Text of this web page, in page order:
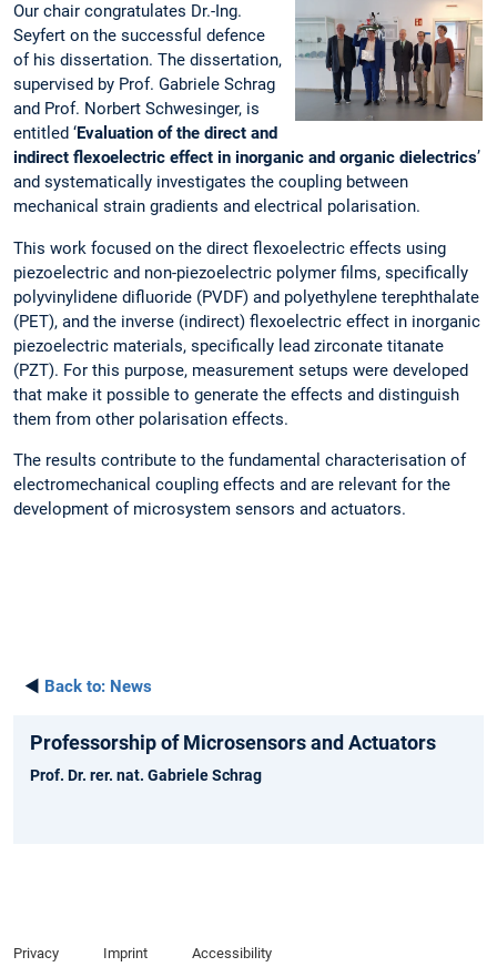
Our chair congratulates Dr.-Ing.
Seyfert on the successful defence
of his dissertation. The dissertation,
supervised by Prof. Gabriele Schrag
and Prof. Norbert Schwesinger, is
entitled ‘Evaluation of the direct and
indirect flexoelectric effect in inorganic and organic dielectrics’
and systematically investigates the coupling between
mechanical strain gradients and electrical polarisation.
This work focused on the direct flexoelectric effects using
piezoelectric and non-piezoelectric polymer films, specifically
polyvinylidene difluoride (PVDF) and polyethylene terephthalate
(PET), and the inverse (indirect) flexoelectric effect in inorganic
piezoelectric materials, specifically lead zirconate titanate
(PZT). For this purpose, measurement setups were developed
that make it possible to generate the effects and distinguish
them from other polarisation effects.
The results contribute to the fundamental characterisation of
electromechanical coupling effects and are relevant for the
development of microsystem sensors and actuators.
◄ Back to: News
Professorship of Microsensors and Actuators
Prof. Dr. rer. nat. Gabriele Schrag
Privacy Imprint Accessibility